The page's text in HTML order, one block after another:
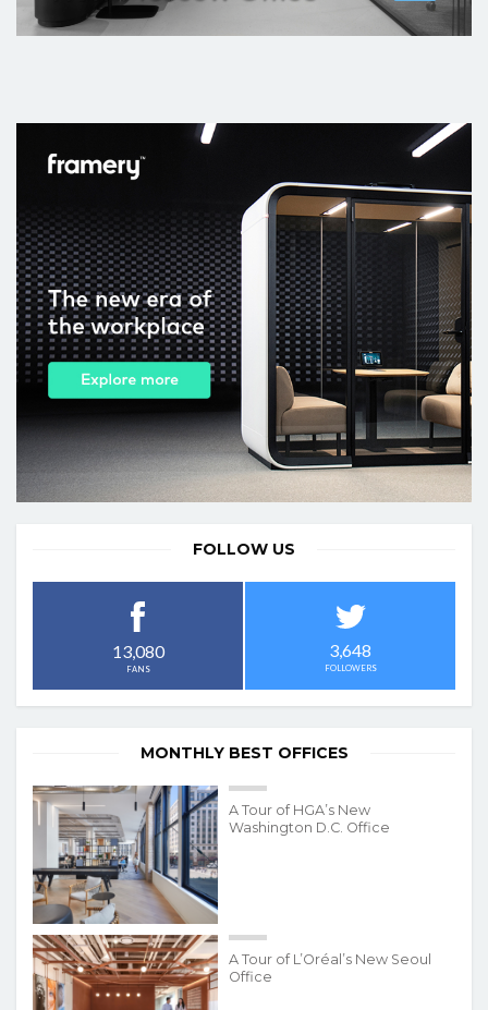
FOLLOW US
13,080
FANS
3,648
FOLLOWERS
MONTHLY BEST OFFICES
A Tour of HGA’s New
Washington D.C. Office
A Tour of L’Oréal’s New Seoul
Office